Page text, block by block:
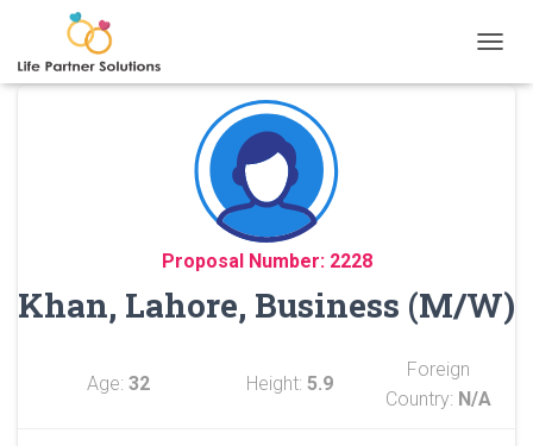
Proposal Number: 2228
Khan, Lahore, Business (M/W)
Age: 32 Height: 5.9
Foreign
Country: N/A